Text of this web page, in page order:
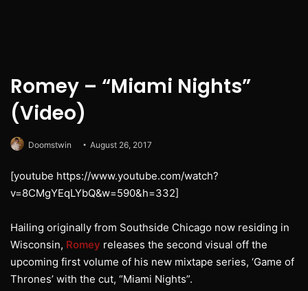
Romey – “Miami Nights”
(Video)
Doomstwin August 26, 2017
[youtube https://www.youtube.com/watch?
v=8CMgYEqLYbQ&w=590&h=332]
Hailing originally from Southside Chicago now residing in
Wisconsin, Romey releases the second visual off the
upcoming first volume of his new mixtape series, ‘Game of
Thrones’ with the cut, “Miami Nights”.